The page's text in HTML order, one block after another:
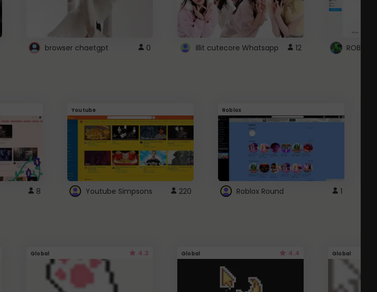
browser chaetgpt 0 Illit cutecore Whatsapp 12
8
Youtube
Youtube Simpsons 220
Roblox
Roblox Round 1
Global 4.3 Global 4.4 Global